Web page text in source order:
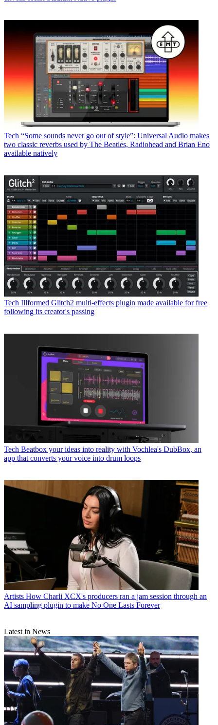
Tech “Some sounds never go out of style”: Universal Audio makes
two classic reverbs used by The Beatles, Radiohead and Brian Eno
available natively
Tech Illformed Glitch2 multi-effects plugin made available for free
following its creator's passing
Tech Beatbox your ideas into reality with Vochlea's DubBox, an
app that converts your voice into drum loops
Artists How Charli XCX's producers ran a jam session through an
AI sampling plugin to make No One Lasts Forever
Latest in News